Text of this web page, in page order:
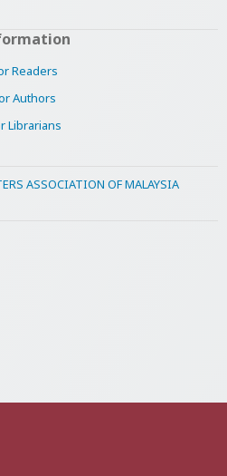
Readers
Authors
Librarians
ASSOCIATION OF MALAYSIA